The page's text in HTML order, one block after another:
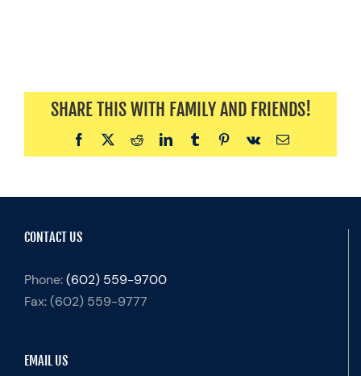
SHARE THIS WITH FAMILY AND FRIENDS!
Facebook
X RedditLinkedInTumblrPinterest
Vk Email
CONTACT US
Phone:(602) 559-9700
Fax:(602) 559-9777
EMAIL US